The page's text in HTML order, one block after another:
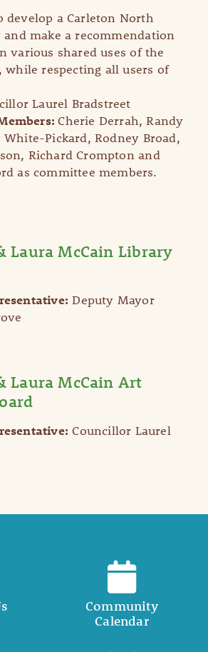
develop a Carleton North
and make a recommendation
various shared uses of the
while respecting all users of
Laurel Bradstreet
Cherie Derrah, Randy
White-Pickard, Rodney Broad,
Richard Crompton and
as committee members.
Laura McCain Library
Deputy Mayor
Laura McCain Art
Councillor Laurel
Community
Calendar